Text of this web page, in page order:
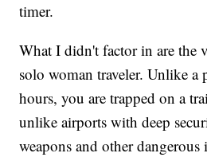
timer.
What I didn't factor in are the
solo woman traveler. Unlike a
hours, you are trapped on a
unlike airports with deep
weapons and other dangerous